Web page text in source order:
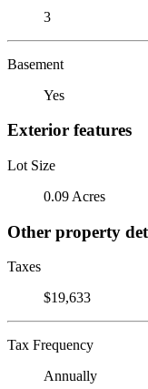
3
Basement
Yes
Exterior features
Lot Size
0.09 Acres
Other property
Taxes
$19,633
Tax Frequency
Annually